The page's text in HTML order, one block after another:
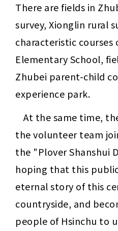
There are fields in
survey, Xionglin rural
characteristic courses
Elementary School,
Zhubei parent-child
experience park.
At the same time,
the volunteer team
the "Plover Shanshui
hoping that this
eternal story of this
countryside, and
people of Hsinchu to